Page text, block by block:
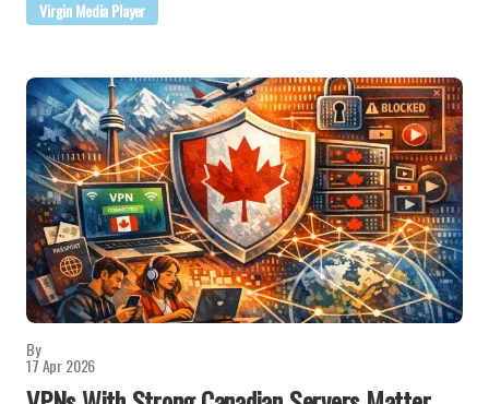
Virgin Media Player
By
17 Apr 2026